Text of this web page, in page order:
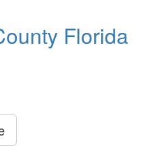
Florida